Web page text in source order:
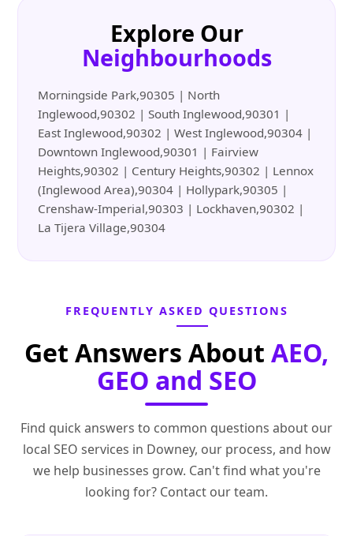
Explore Our
Neighbourhoods
Morningside Park,90305 | North
Inglewood,90302 | South Inglewood,90301 |
East Inglewood,90302 | West Inglewood,90304 |
Downtown Inglewood,90301 | Fairview
Heights,90302 | Century Heights,90302 | Lennox
(Inglewood Area),90304 | Hollypark,90305 |
Crenshaw-Imperial,90303 | Lockhaven,90302 |
La Tijera Village,90304
FREQUENTLY ASKED QUESTIONS
Get Answers About AEO,
GEO and SEO
Find quick answers to common questions about our
local SEO services in Downey, our process, and how
we help businesses grow. Can't find what you're
looking for? Contact our team.